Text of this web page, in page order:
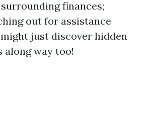
finances;
out for assistance
just discover hidden
way too!